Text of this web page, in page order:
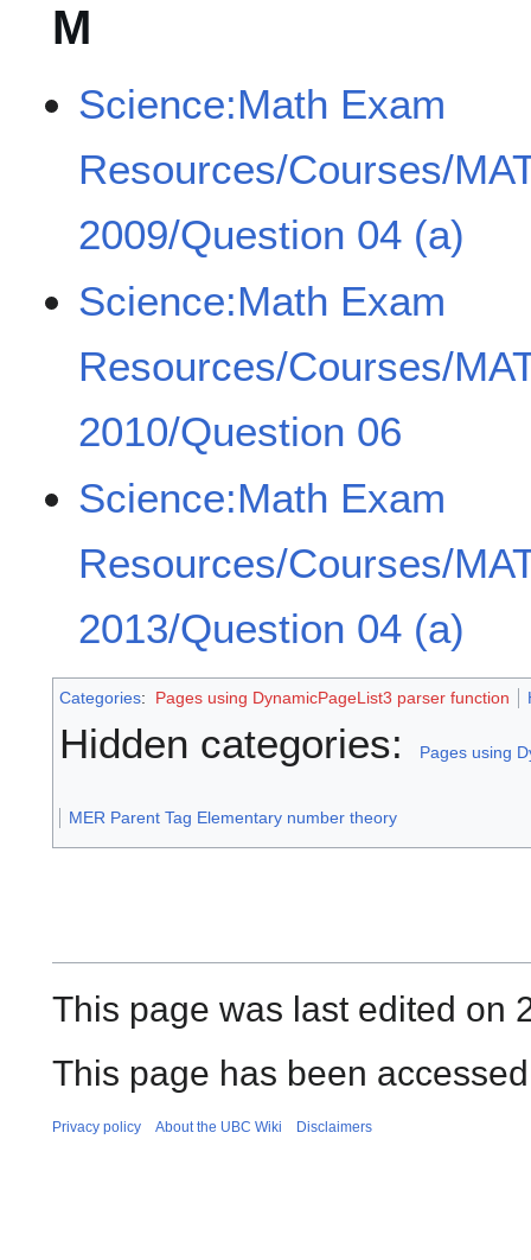
M
Science:Math Exam
Resources/Courses/
2009/Question 04 (a)
Science:Math Exam
Resources/Courses/
2010/Question 06
Science:Math Exam
Resources/Courses/
2013/Question 04 (a)
Categories: Pages using DynamicPageList3 parser function
Hidden categories: Pages using
MER Parent Tag Elementary number theory
This page was last edited on
This page has been
Privacy policy About the UBC Wiki Disclaimers